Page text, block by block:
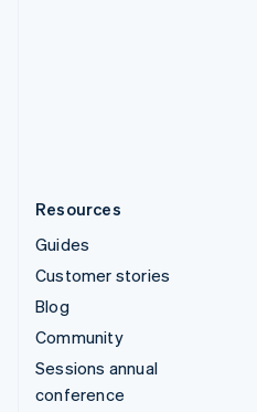
Resources
Guides
Customer stories
Blog
Community
Sessions annual
conference